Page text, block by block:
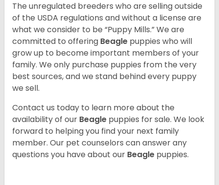
The unregulated breeders who are selling outside
of the USDA regulations and without a license are
what we consider to be “Puppy Mills.” We are
committed to offering Beagle puppies who will
grow up to become important members of your
family. We only purchase puppies from the very
best sources, and we stand behind every puppy
we sell.
Contact us today to learn more about the
availability of our Beagle puppies for sale. We look
forward to helping you find your next family
member. Our pet counselors can answer any
questions you have about our Beagle puppies.